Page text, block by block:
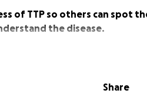
of TTP so others can spot
the disease.
TTP treatment required
Share